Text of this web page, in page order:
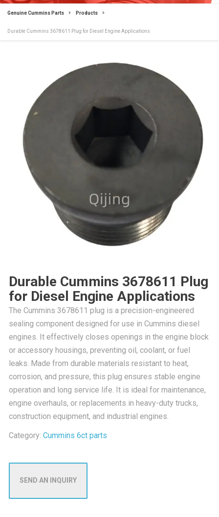
Genuine Cummins Parts Products
Durable Cummins 3678611 Plug for Diesel Engine Applications
Durable Cummins 3678611 Plug
for Diesel Engine Applications
The Cummins 3678611 plug is a precision-engineered
sealing component designed for use in Cummins diesel
engines. It effectively closes openings in the engine block
or accessory housings, preventing oil, coolant, or fuel
leaks. Made from durable materials resistant to heat,
corrosion, and pressure, this plug ensures stable engine
operation and long service life. It is ideal for maintenance,
engine overhauls, or replacements in heavy-duty trucks,
construction equipment, and industrial engines.
Category: Cummins 6ct parts
SEND AN INQUIRY